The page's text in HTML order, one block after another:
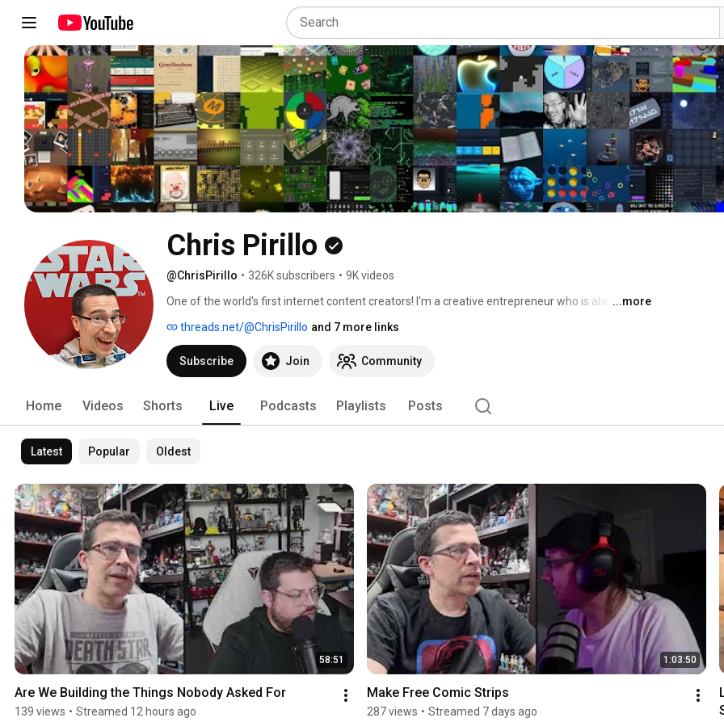
Chris Pirillo
@ChrisPirillo • 326K subscribers • 9K videos
One of the world's first internet content creators! I'm a creative entrepreneur who is always
channel). I love hosting live video here and elsewhere, creating vlogs for posterity, talking about
current projects, and helping others. I'm actively available for consulting and similar
opportunities - especially for companies looking to catalyze organic community, content, and
...more
threads.net/@ChrisPirillo and 7 more links
Subscribe Join Community
Home Videos Shorts Live Podcasts Playlists Posts
Latest Popular Oldest
58:51
Are We Building the Things Nobody Asked For
139 views • Streamed 12 hours ago
1:03:50
Make Free Comic Strips
287 views • Streamed 7 days ago